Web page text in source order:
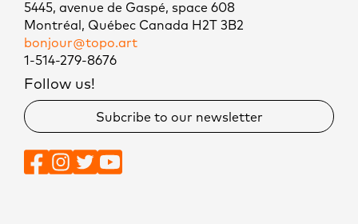
5445, avenue de Gaspé, space 608
Montréal, Québec Canada H2T 3B2
bonjour@topo.art
1-514-279-8676
Follow us!
Subcribe to our newsletter